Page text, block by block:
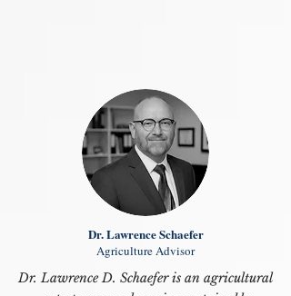
Dr. Lawrence Schaefer
Agriculture Advisor
Dr. Lawrence D. Schaefer is an agricultural